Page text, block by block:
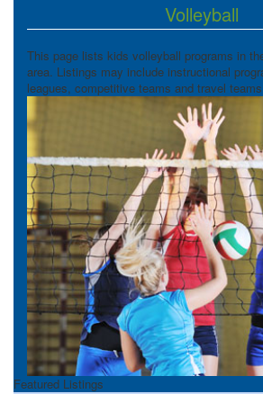
Volleyball
This page lists kids volleyball programs in
area. Listings may include instructional
leagues, competitive teams and travel
Featured Listings